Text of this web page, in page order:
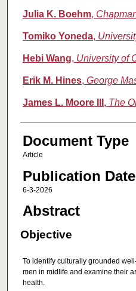
Julia K. Boehm,
Tomiko Yoneda,
Hebi Wang, University of
Erik M. Hines, George
James L. Moore III , The
Document Type
Article
Publication Date
6-3-2026
Abstract
Objective
To identify culturally grounded
men in midlife and examine their
health.